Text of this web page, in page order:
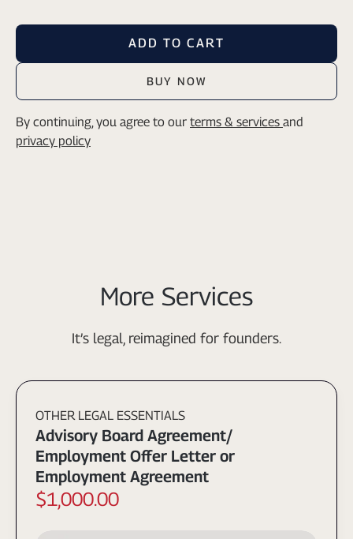
ADD TO CART
BUY NOW
By continuing, you agree to our terms & services and
privacy policy
More Services
It’s legal, reimagined for founders.
OTHER LEGAL ESSENTIALS
Advisory Board Agreement/
Employment Offer Letter or
Employment Agreement
$1,000.00